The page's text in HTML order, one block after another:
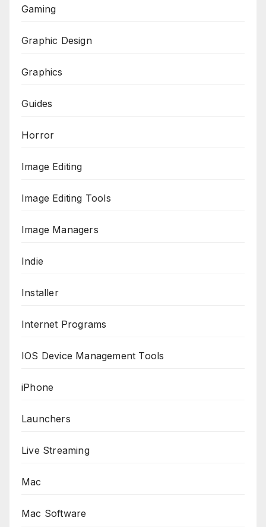
Gaming
Graphic Design
Graphics
Guides
Horror
Image Editing
Image Editing Tools
Image Managers
Indie
Installer
Internet Programs
IOS Device Management Tools
iPhone
Launchers
Live Streaming
Mac
Mac Software